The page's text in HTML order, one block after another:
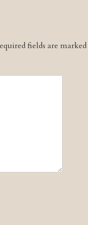
fields are marked